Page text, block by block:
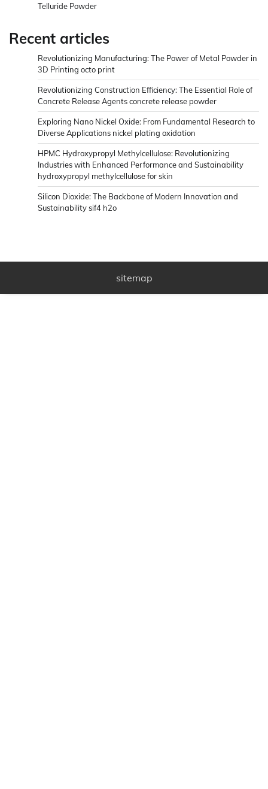
Telluride Powder
Recent articles
Revolutionizing Manufacturing: The Power of Metal Powder in
3D Printing octo print
Revolutionizing Construction Efficiency: The Essential Role of
Concrete Release Agents concrete release powder
Exploring Nano Nickel Oxide: From Fundamental Research to
Diverse Applications nickel plating oxidation
HPMC Hydroxypropyl Methylcellulose: Revolutionizing
Industries with Enhanced Performance and Sustainability
hydroxypropyl methylcellulose for skin
Silicon Dioxide: The Backbone of Modern Innovation and
Sustainability sif4 h2o
sitemap